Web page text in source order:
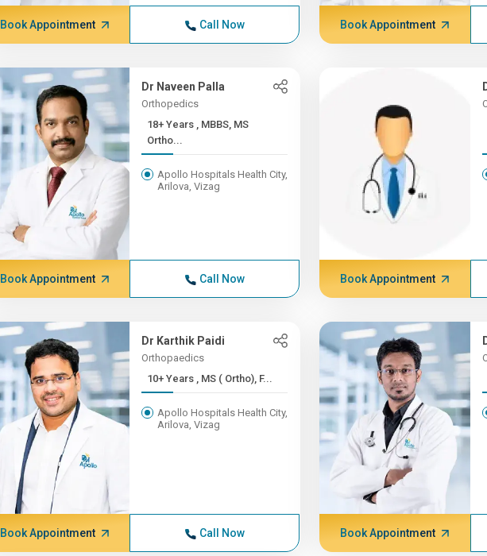
Book Appointment Call Now Book Appointment
Dr Naveen Palla
Orthopedics
18+ Years , MBBS, MS
Ortho...
Apollo Hospitals Health City,
Arilova, Vizag
Book Appointment Call Now Book Appointment
Dr Karthik Paidi
Orthopaedics
10+ Years , MS ( Ortho), F...
Apollo Hospitals Health City,
Arilova, Vizag
Book Appointment Call Now Book Appointment